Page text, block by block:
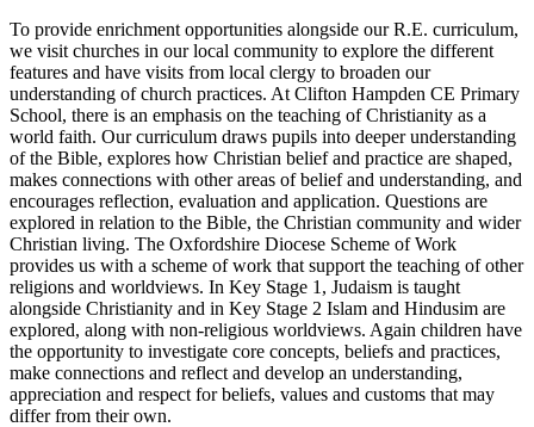
To provide enrichment opportunities alongside our R.E. curriculum,
we visit churches in our local community to explore the different
features and have visits from local clergy to broaden our
understanding of church practices. At Clifton Hampden CE Primary
School, there is an emphasis on the teaching of Christianity as a
world faith. Our curriculum draws pupils into deeper understanding
of the Bible, explores how Christian belief and practice are shaped,
makes connections with other areas of belief and understanding, and
encourages reflection, evaluation and application. Questions are
explored in relation to the Bible, the Christian community and wider
Christian living. The Oxfordshire Diocese Scheme of Work
provides us with a scheme of work that support the teaching of other
religions and worldviews. In Key Stage 1, Judaism is taught
alongside Christianity and in Key Stage 2 Islam and Hindusim are
explored, along with non-religious worldviews. Again children have
the opportunity to investigate core concepts, beliefs and practices,
make connections and reflect and develop an understanding,
appreciation and respect for beliefs, values and customs that may
differ from their own.